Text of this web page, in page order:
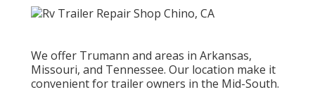
We offer Trumann and areas in Arkansas,
Missouri, and Tennessee. Our location make it
convenient for trailer owners in the Mid-South.